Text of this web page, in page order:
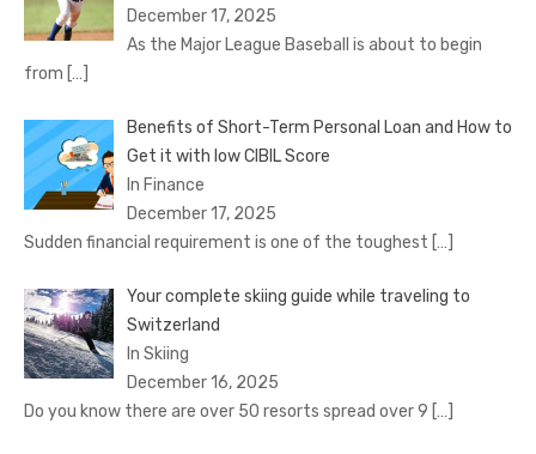
December 17, 2025
As the Major League Baseball is about to begin
from […]
Benefits of Short-Term Personal Loan and How to
Get it with low CIBIL Score
In Finance
December 17, 2025
Sudden financial requirement is one of the toughest […]
Your complete skiing guide while traveling to
Switzerland
In Skiing
December 16, 2025
Do you know there are over 50 resorts spread over 9 […]